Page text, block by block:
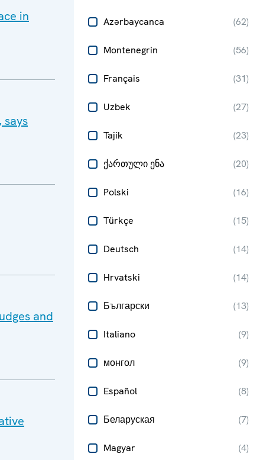
Azərbaycanca (62)
Montenegrin (56)
Français (31)
Uzbek (27)
Tajik (23)
ქართული ენა (20)
Polski (16)
Türkçe (15)
Deutsch (14)
Hrvatski (14)
Български (13)
Italiano (9)
монгол (9)
Español (8)
Беларуская (7)
Magyar (4)
in
says
and